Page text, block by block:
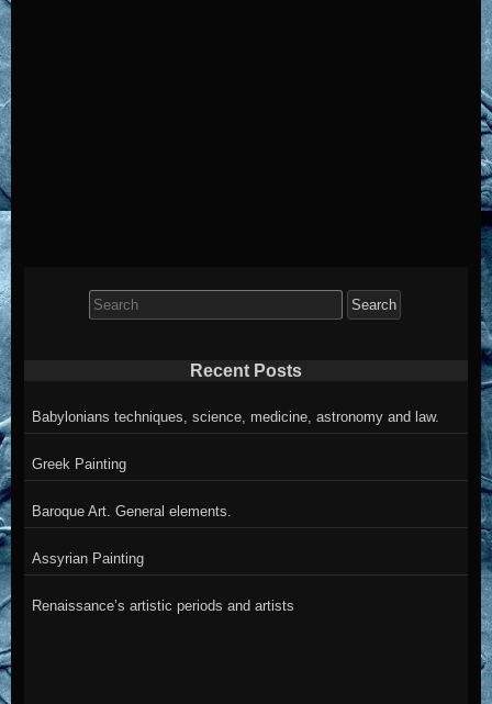
Search
for:
Recent Posts
Babylonians techniques, science, medicine, astronomy and law.
Greek Painting
Baroque Art. General elements.
Assyrian Painting
Renaissance’s artistic periods and artists